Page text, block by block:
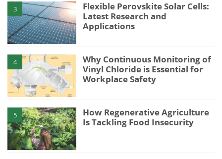
3
Flexible Perovskite Solar Cells:
Latest Research and
Applications
4
Why Continuous Monitoring of
Vinyl Chloride is Essential for
Workplace Safety
5
How Regenerative Agriculture
Is Tackling Food Insecurity